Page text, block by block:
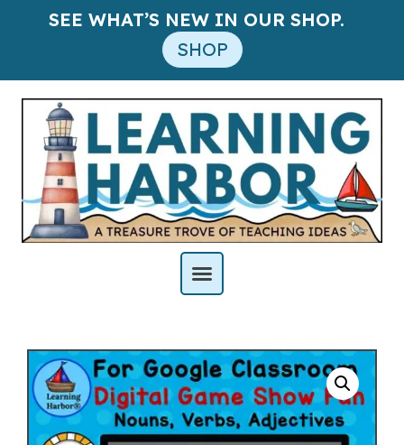
SEE WHAT’S NEW IN OUR SHOP.
SHOP